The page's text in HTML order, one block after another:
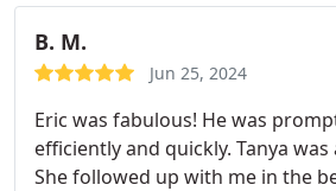
B. M.
Jun 25, 2024
Eric was fabulous! He was
efficiently and quickly. Tanya
She followed up with me in the